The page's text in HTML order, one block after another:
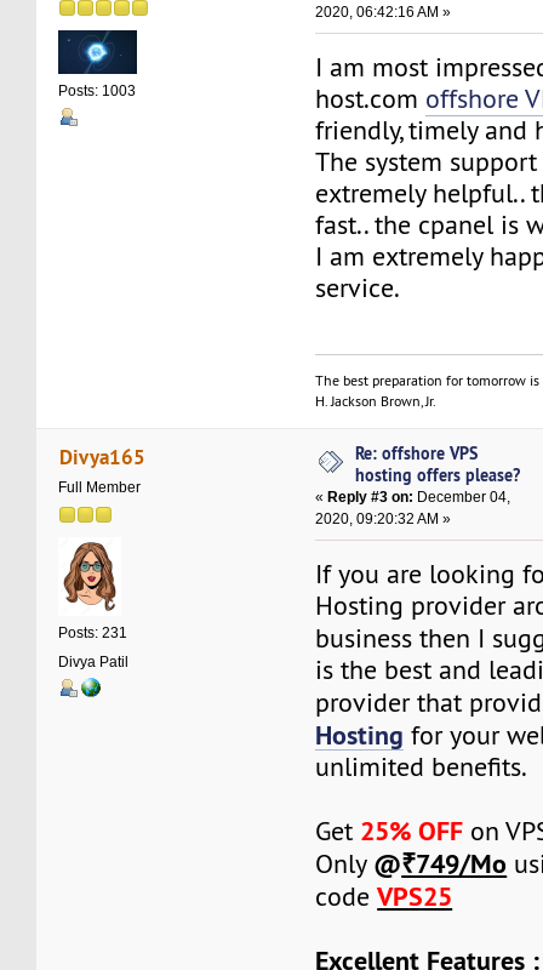
Posts: 1003
2020, 06:42:16 AM »
I am most
host.com offshore
friendly, timely and
The system
extremely helpful..
fast.. the cpanel is
I am extremely
service.
The best preparation for tomorrow
H. Jackson Brown, Jr.
Divya165
Full Member
Posts: 231
Divya Patil
Re: offshore VPS
hosting offers please?
«Reply #3 on: December 04,
2020, 09:20:32 AM »
If you are looking
Hosting provider
business then I
is the best and
provider that
Hosting for your
unlimited benefits.
Get 25% OFF on
Only @₹749/Mo
codeVPS25
Excellent Features :